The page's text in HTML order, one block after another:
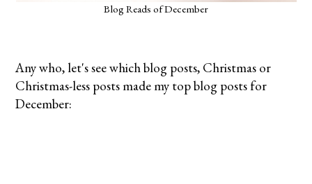
Blog Reads of December
Any who, let's see which blog posts, Christmas or
Christmas-less posts made my top blog posts for
December: